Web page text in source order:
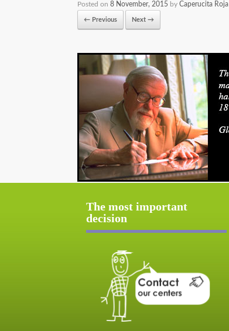
Posted on 8 November, 2015 by Caperucita Roja
← Previous Next →
The most important
decision